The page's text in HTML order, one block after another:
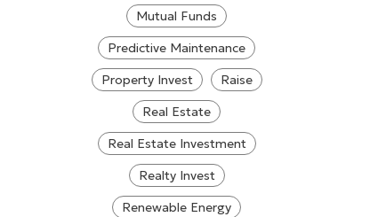
Mutual Funds
Predictive Maintenance
Property Invest
Raise
Real Estate
Real Estate Investment
Realty Invest
Renewable Energy